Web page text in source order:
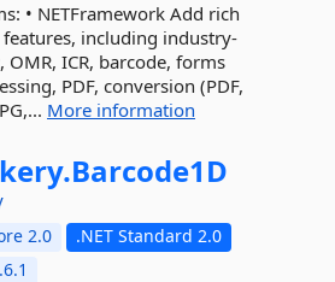
• NETFramework Add rich
including industry-
OMR, ICR, barcode, forms
PDF, conversion (PDF,
More information
Barcode1D
2.0
.NET Standard 2.0